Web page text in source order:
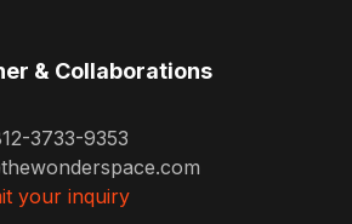
& Collaborations
3733-9353
your inquiry